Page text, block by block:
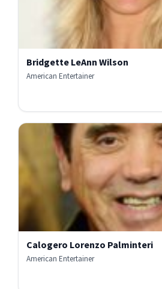
Bridgette LeAnn Wilson
American Entertainer
Calogero Lorenzo Palminteri
American Entertainer